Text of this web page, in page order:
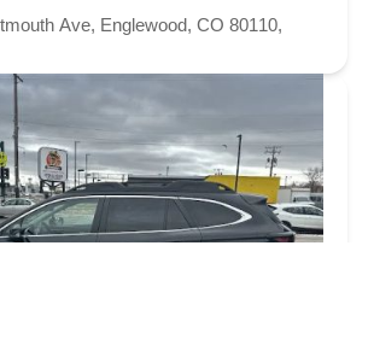
Ave, Englewood, CO 80110,